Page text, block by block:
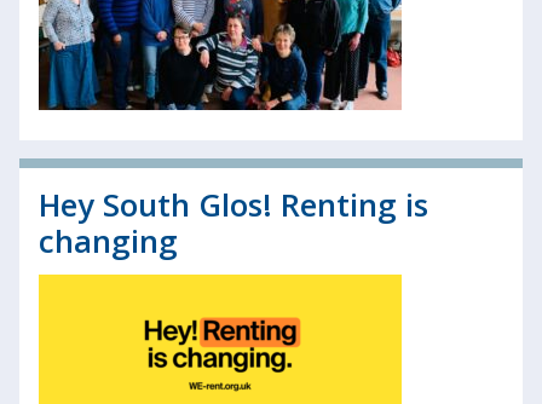
Hey South Glos! Renting is
changing